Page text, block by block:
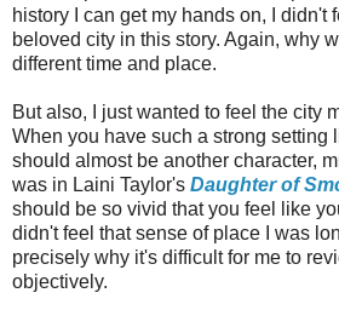
history I can get my hands on, I didn't
beloved city in this story. Again, why
different time and place.
But also, I just wanted to feel the city
When you have such a strong setting
should almost be another character,
was in Laini Taylor's Daughter of
should be so vivid that you feel like
didn't feel that sense of place I was
precisely why it's difficult for me to
objectively.